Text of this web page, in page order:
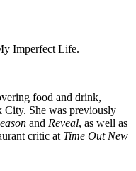
Imperfect Life.
food and drink,
She was previously
and Reveal, as well as
critic at Time Out New